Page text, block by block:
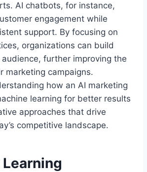
AI chatbots, for instance,
engagement while
support. By focusing on
organizations can build
further improving the
marketing campaigns.
how an AI marketing
learning for better results
approaches that drive
competitive landscape.